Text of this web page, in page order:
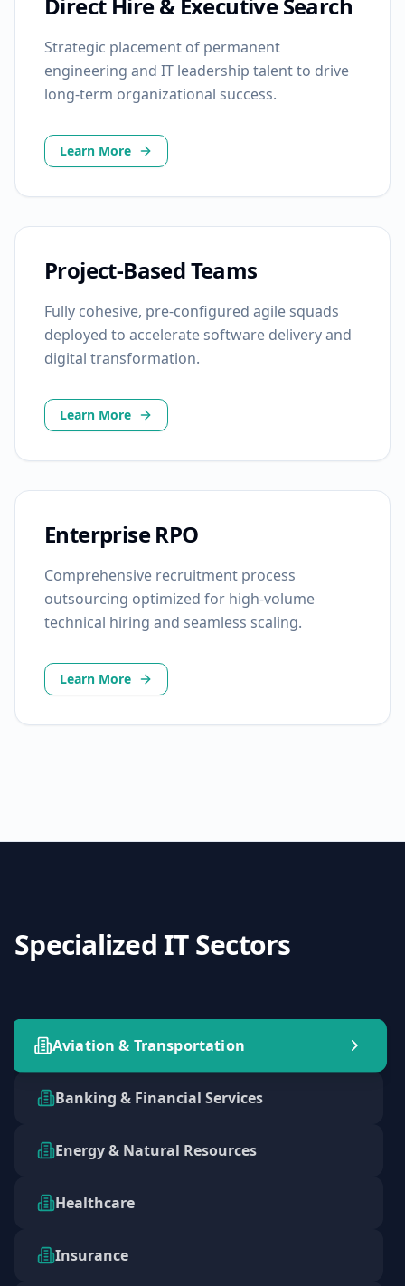
Strategic placement of permanent
engineering and IT leadership talent to drive
long-term organizational success.
Learn More
Project-Based Teams
Fully cohesive, pre-configured agile squads
deployed to accelerate software delivery and
digital transformation.
Learn More
Enterprise RPO
Comprehensive recruitment process
outsourcing optimized for high-volume
technical hiring and seamless scaling.
Learn More
Specialized IT Sectors
Aviation & Transportation
Banking & Financial Services
Energy & Natural Resources
Healthcare
Insurance